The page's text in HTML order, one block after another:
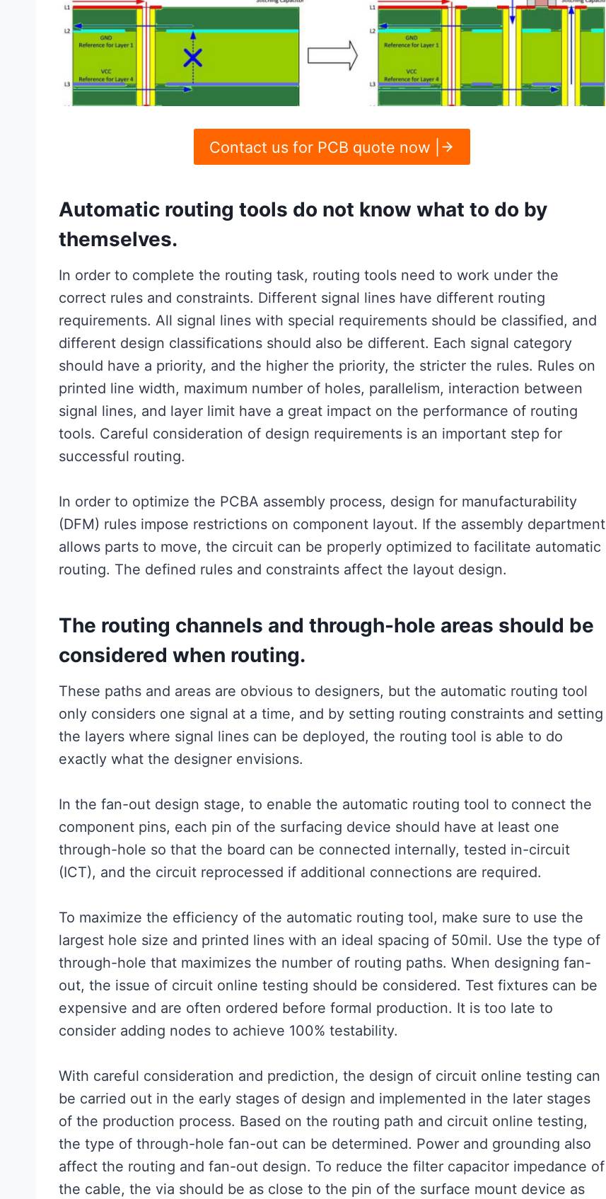
Contact us for PCB quote now |
Automatic routing tools do not know what to do by
themselves.
In order to complete the routing task, routing tools need to work under the
correct rules and constraints. Different signal lines have different routing
requirements. All signal lines with special requirements should be classified, and
different design classifications should also be different. Each signal category
should have a priority, and the higher the priority, the stricter the rules. Rules on
printed line width, maximum number of holes, parallelism, interaction between
signal lines, and layer limit have a great impact on the performance of routing
tools. Careful consideration of design requirements is an important step for
successful routing.
In order to optimize the PCBA assembly process, design for manufacturability
(DFM) rules impose restrictions on component layout. If the assembly department
allows parts to move, the circuit can be properly optimized to facilitate automatic
routing. The defined rules and constraints affect the layout design.
The routing channels and through-hole areas should be
considered when routing.
These paths and areas are obvious to designers, but the automatic routing tool
only considers one signal at a time, and by setting routing constraints and setting
the layers where signal lines can be deployed, the routing tool is able to do
exactly what the designer envisions.
In the fan-out design stage, to enable the automatic routing tool to connect the
component pins, each pin of the surfacing device should have at least one
through-hole so that the board can be connected internally, tested in-circuit
(ICT), and the circuit reprocessed if additional connections are required.
To maximize the efficiency of the automatic routing tool, make sure to use the
largest hole size and printed lines with an ideal spacing of 50mil. Use the type of
through-hole that maximizes the number of routing paths. When designing fan-
out, the issue of circuit online testing should be considered. Test fixtures can be
expensive and are often ordered before formal production. It is too late to
consider adding nodes to achieve 100% testability.
With careful consideration and prediction, the design of circuit online testing can
be carried out in the early stages of design and implemented in the later stages
of the production process. Based on the routing path and circuit online testing,
the type of through-hole fan-out can be determined. Power and grounding also
affect the routing and fan-out design. To reduce the filter capacitor impedance of
the cable, the via should be as close to the pin of the surface mount device as